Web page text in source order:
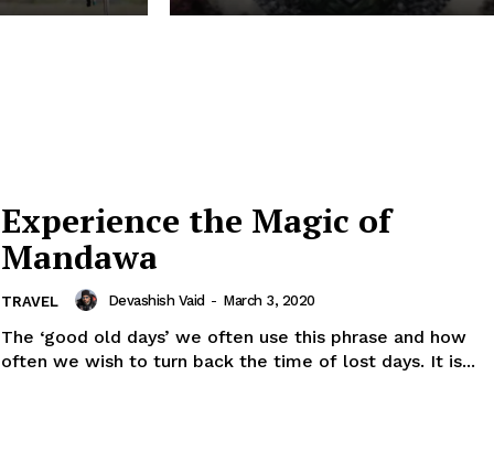
Experience the Magic of
Mandawa
TRAVEL Devashish Vaid - March 3, 2020
The ‘good old days’ we often use this phrase and how
often we wish to turn back the time of lost days. It is...